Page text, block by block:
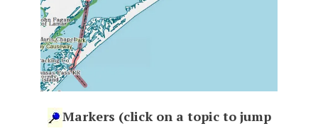
Markers (click on a topic to jump